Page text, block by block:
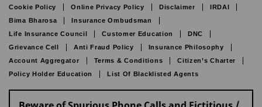
Cookie Policy
Online Privacy Policy Disclaimer
IRDAI
Bima Bharosa
Insurance Ombudsman
Life Insurance Council
Customer Education
DNC
Grievance Cell
Anti Fraud Policy
Insurance Philosophy
Account Aggregator
Terms & Conditions
Citizen’s Charter
Policy Holder Education
List Of Blacklisted Agents